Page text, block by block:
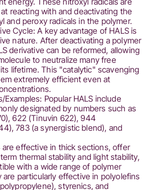
reacting with and deactivating the
and peroxy radicals in the polymer.
Cycle: A key advantage of HALS is
nature. After deactivating a polymer
derivative can be reformed, allowing
to neutralize many free
lifetime. This "catalytic" scavenging
extremely efficient even at
Examples: Popular HALS include
designated by numbers such as
622 (Tinuvin 622), 944
783 (a synergistic blend), and
are effective in thick sections, offer
thermal stability and light stability,
with a wide range of polymer
are particularly effective in polyolefins
styrenics, and